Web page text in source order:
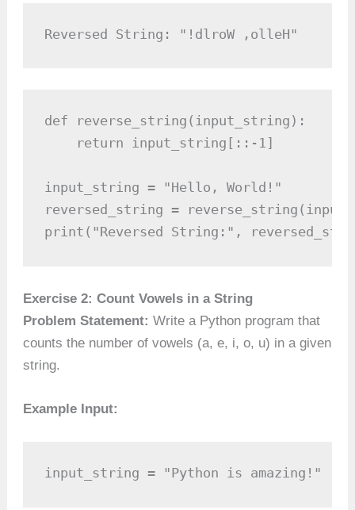
Reversed String: "!dlroW ,olleH"
def reverse_string(input_string):
    return input_string[::-1]
input_string = "Hello, World!"
reversed_string =
print("Reversed String:",
Exercise 2: Count Vowels in a String
Problem Statement: Write a Python program that
counts the number of vowels (a, e, i, o, u) in a given
string.
Example Input:
input_string = "Python is amazing!"